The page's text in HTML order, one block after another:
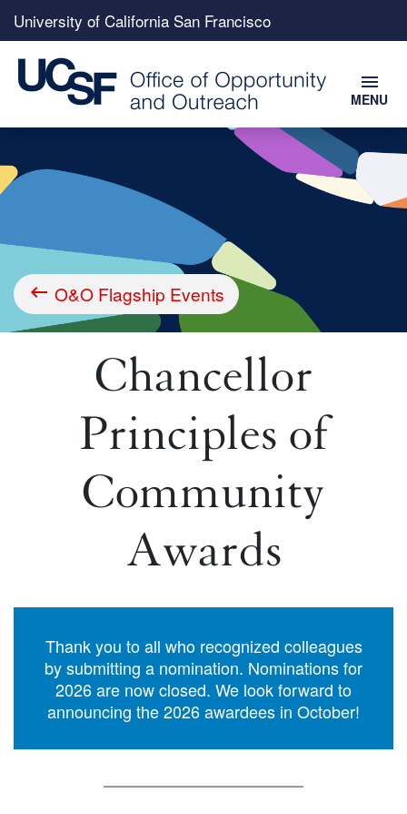
main
content
Top
menu
University of California San Francisco
menu
MENU
Breadcrumb
O&O Flagship Events
Chancellor
Principles of
Community
Awards
Thank you to all who recognized colleagues
by submitting a nomination. Nominations for
2026 are now closed. We look forward to
announcing the 2026 awardees in October!